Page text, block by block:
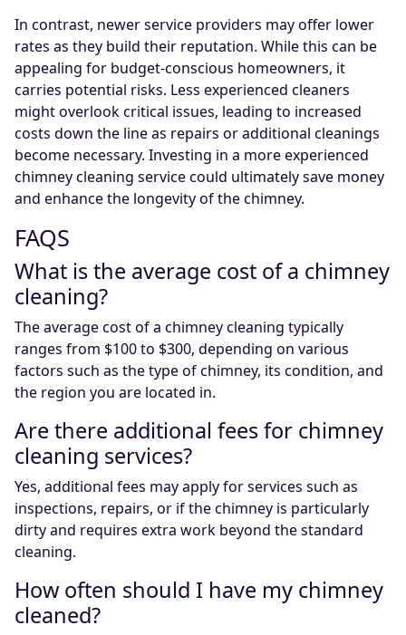
In contrast, newer service providers may offer lower
rates as they build their reputation. While this can be
appealing for budget-conscious homeowners, it
carries potential risks. Less experienced cleaners
might overlook critical issues, leading to increased
costs down the line as repairs or additional cleanings
become necessary. Investing in a more experienced
chimney cleaning service could ultimately save money
and enhance the longevity of the chimney.
FAQS
What is the average cost of a chimney
cleaning?
The average cost of a chimney cleaning typically
ranges from $100 to $300, depending on various
factors such as the type of chimney, its condition, and
the region you are located in.
Are there additional fees for chimney
cleaning services?
Yes, additional fees may apply for services such as
inspections, repairs, or if the chimney is particularly
dirty and requires extra work beyond the standard
cleaning.
How often should I have my chimney
cleaned?